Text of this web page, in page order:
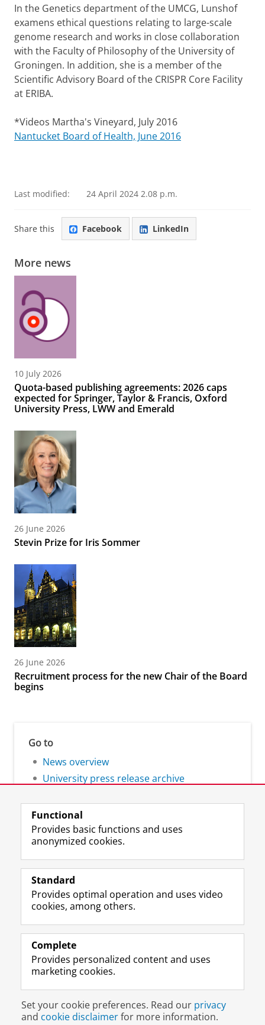
In the Genetics department of the UMCG, Lunshof
examens ethical questions relating to large-scale
genome research and works in close collaboration
with the Faculty of Philosophy of the University of
Groningen. In addition, she is a member of the
Scientific Advisory Board of the CRISPR Core Facility
at ERIBA.
*Videos Martha's Vineyard, July 2016​
Nantucket Board of Health, June 2016
Last modified: 24 April 2024 2.08 p.m.
Share this Facebook LinkedIn
More news
10 July 2026
Quota-based publishing agreements: 2026 caps
expected for Springer, Taylor & Francis, Oxford
University Press, LWW and Emerald
26 June 2026
Stevin Prize for Iris Sommer
26 June 2026
Recruitment process for the new Chair of the Board
begins
Go to
News overview
University press release archive
Follow the UG
F
a
e
o
P
e
U
n
L
i
k
I
P
e
U
n
R
S
-
e
U
v
e
r
I
n
t
r
m
c
o
u
Y
o
T
e
h
n
e
l
Prospective students
Alumni
About us
Disclaimer & Copyright Privacy
Login
Functional
Provides basic functions and uses
anonymized cookies.
Standard
Provides optimal operation and uses video
cookies, among others.
Complete
Provides personalized content and uses
marketing cookies.
Set your cookie preferences. Read our privacy
and cookie disclaimerfor more information.